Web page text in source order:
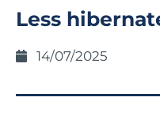
Less
14/07/2025